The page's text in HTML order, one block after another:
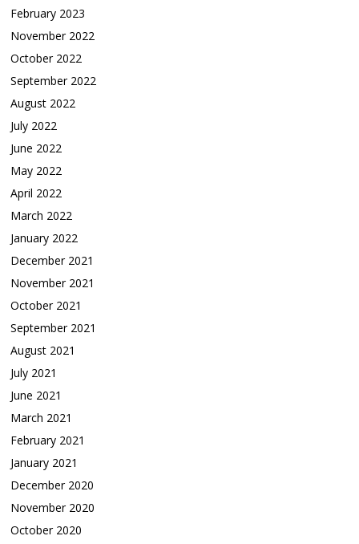
February 2023
November 2022
October 2022
September 2022
August 2022
July 2022
June 2022
May 2022
April 2022
March 2022
January 2022
December 2021
November 2021
October 2021
September 2021
August 2021
July 2021
June 2021
March 2021
February 2021
January 2021
December 2020
November 2020
October 2020